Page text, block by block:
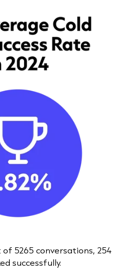
5265 conversations, 254
successfully.